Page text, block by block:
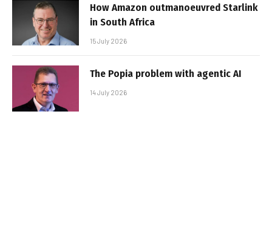
How Amazon outmanoeuvred Starlink
in South Africa
15 July 2026
The Popia problem with agentic AI
14 July 2026